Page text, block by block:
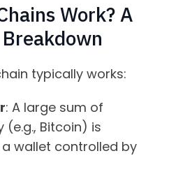
Work? A
typically works:
: A large sum of
Bitcoin) is
wallet controlled by